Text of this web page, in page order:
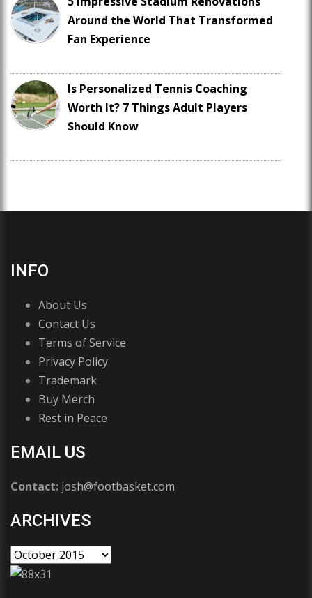
Around the World That Transformed
Fan Experience
Is Personalized Tennis Coaching
Worth It? 7 Things Adult Players
Should Know
INFO
About Us
Contact Us
Terms of Service
Privacy Policy
Trademark
Buy Merch
Rest in Peace
EMAIL US
Contact: josh@footbasket.com
ARCHIVES